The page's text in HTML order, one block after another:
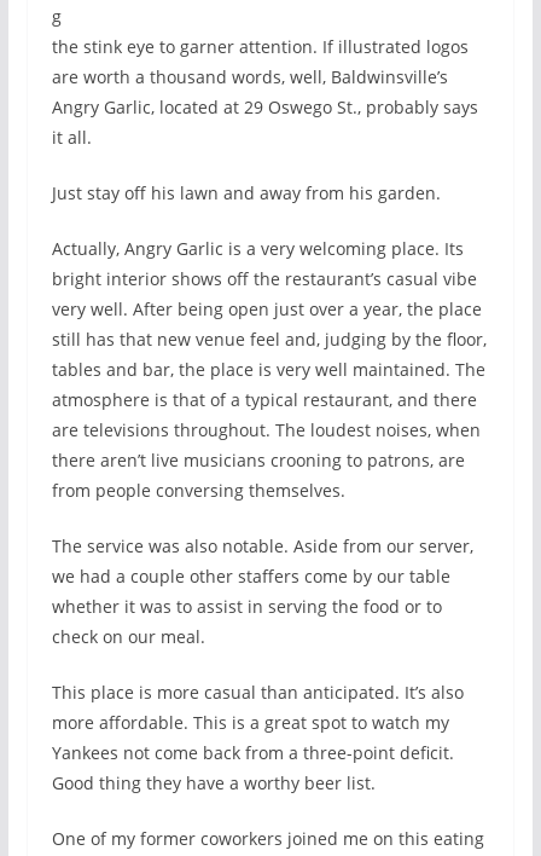
g
the stink eye to garner attention. If illustrated logos
are worth a thousand words, well, Baldwinsville’s
Angry Garlic, located at 29 Oswego St., probably says
it all.
Just stay off his lawn and away from his garden.
Actually, Angry Garlic is a very welcoming place. Its
bright interior shows off the restaurant’s casual vibe
very well. After being open just over a year, the place
still has that new venue feel and, judging by the floor,
tables and bar, the place is very well maintained. The
atmosphere is that of a typical restaurant, and there
are televisions throughout. The loudest noises, when
there aren’t live musicians crooning to patrons, are
from people conversing themselves.
The service was also notable. Aside from our server,
we had a couple other staffers come by our table
whether it was to assist in serving the food or to
check on our meal.
This place is more casual than anticipated. It’s also
more affordable. This is a great spot to watch my
Yankees not come back from a three-point deficit.
Good thing they have a worthy beer list.
One of my former coworkers joined me on this eating